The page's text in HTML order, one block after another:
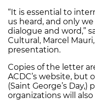
“It is essential to
us heard, and only
dialogue and word,”
Cultural, Marcel
presentation.
Copies of the letter
ACDC’s website, but
(Saint George’s
organizations will